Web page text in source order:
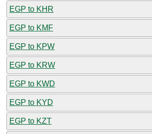
EGP to KHR
EGP to KMF
EGP to KPW
EGP to KRW
EGP to KWD
EGP to KYD
EGP to KZT